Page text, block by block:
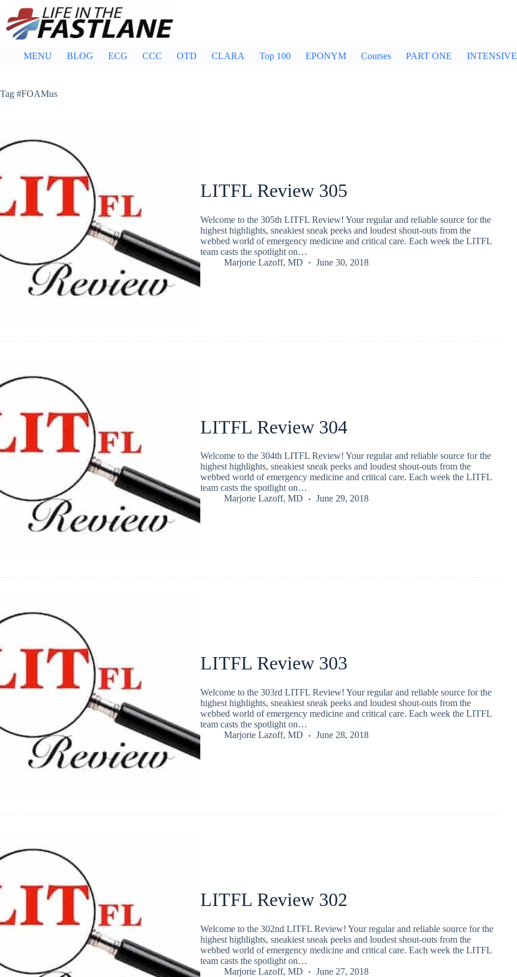
content
MENU BLOG ECG CCC OTD CLARA Top 100 EPONYM Courses PART ONE INTENSIVE
Tag #FOAMus
LITFL Review 305
Welcome to the 305th LITFL Review! Your regular and reliable source for the
highest highlights, sneakiest sneak peeks and loudest shout-outs from the
webbed world of emergency medicine and critical care. Each week the LITFL
team casts the spotlight on…
Marjorie Lazoff, MD
June 30, 2018
LITFL Review 304
Welcome to the 304th LITFL Review! Your regular and reliable source for the
highest highlights, sneakiest sneak peeks and loudest shout-outs from the
webbed world of emergency medicine and critical care. Each week the LITFL
team casts the spotlight on…
Marjorie Lazoff, MD
June 29, 2018
LITFL Review 303
Welcome to the 303rd LITFL Review! Your regular and reliable source for the
highest highlights, sneakiest sneak peeks and loudest shout-outs from the
webbed world of emergency medicine and critical care. Each week the LITFL
team casts the spotlight on…
Marjorie Lazoff, MD
June 28, 2018
LITFL Review 302
Welcome to the 302nd LITFL Review! Your regular and reliable source for the
highest highlights, sneakiest sneak peeks and loudest shout-outs from the
webbed world of emergency medicine and critical care. Each week the LITFL
team casts the spotlight on…
Marjorie Lazoff, MD
June 27, 2018